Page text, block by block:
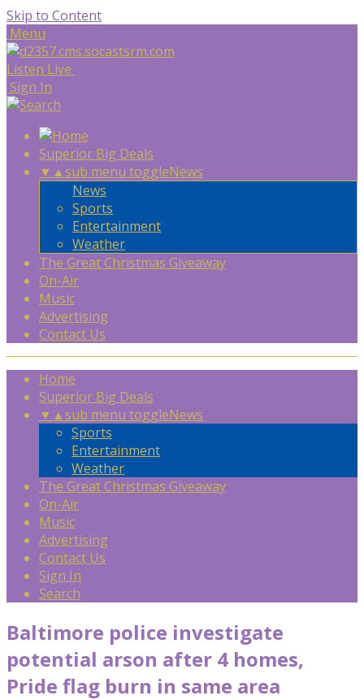
Skip to Content
Menu
Listen Live
Sign In
Superior Big Deals
▼ ▲sub menu toggleNews
News
Sports
Entertainment
Weather
The Great Christmas Giveaway
On-Air
Music
Advertising
Contact Us
Home
Superior Big Deals
▼ ▲sub menu toggleNews
Sports
Entertainment
Weather
The Great Christmas Giveaway
On-Air
Music
Advertising
Contact Us
Sign In
Search
Baltimore police investigate
potential arson after 4 homes,
Pride flag burn in same area